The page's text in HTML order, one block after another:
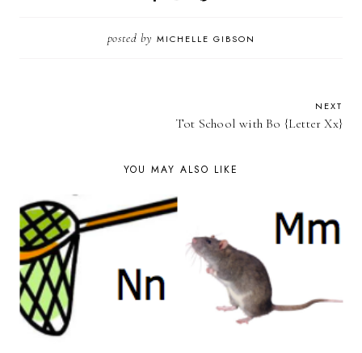
posted by MICHELLE GIBSON
NEXT
Tot School with Bo {Letter Xx}
YOU MAY ALSO LIKE